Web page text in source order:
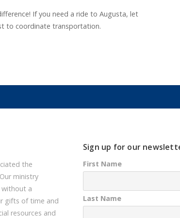
If you need a ride to Augusta, let
to coordinate transportation.
the
ministry
a
gifts of time and
resources and
Sign up for our
First Name
Last Name